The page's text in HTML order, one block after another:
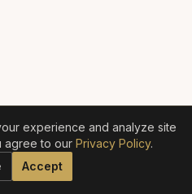
experience and analyze site
agree to our Privacy Policy.
Accept